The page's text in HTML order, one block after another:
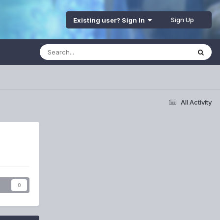
Existing user? Sign In Sign Up
All Activity
0